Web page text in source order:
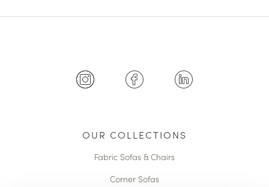
OUR COLLECTIONS
Fabric Sofas & Chairs
Corner Sofas